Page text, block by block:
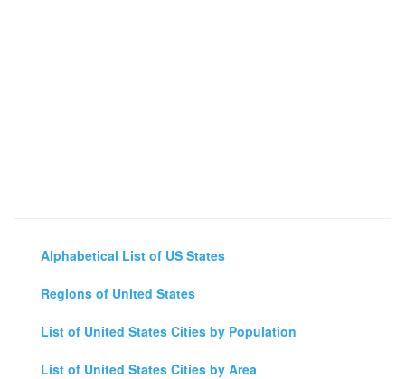
Alphabetical List of US States
Regions of United States
List of United States Cities by Population
List of United States Cities by Area